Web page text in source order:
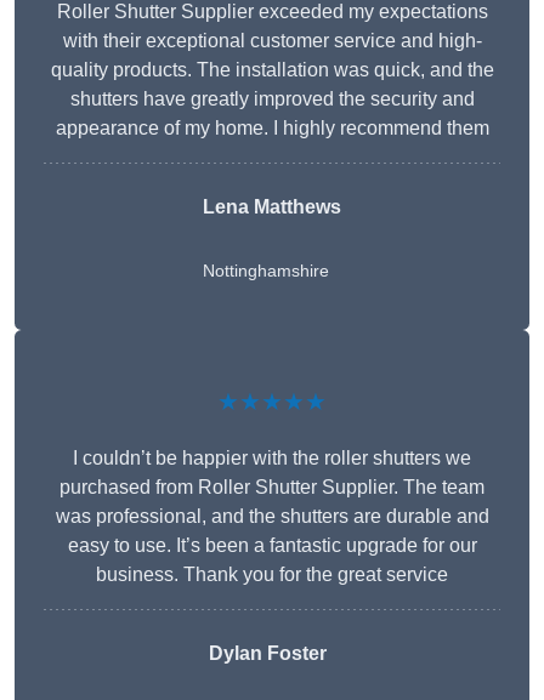
Roller Shutter Supplier exceeded my expectations
with their exceptional customer service and high-
quality products. The installation was quick, and the
shutters have greatly improved the security and
appearance of my home. I highly recommend them
Lena Matthews
Nottinghamshire
★★★★★
I couldn’t be happier with the roller shutters we
purchased from Roller Shutter Supplier. The team
was professional, and the shutters are durable and
easy to use. It’s been a fantastic upgrade for our
business. Thank you for the great service
Dylan Foster